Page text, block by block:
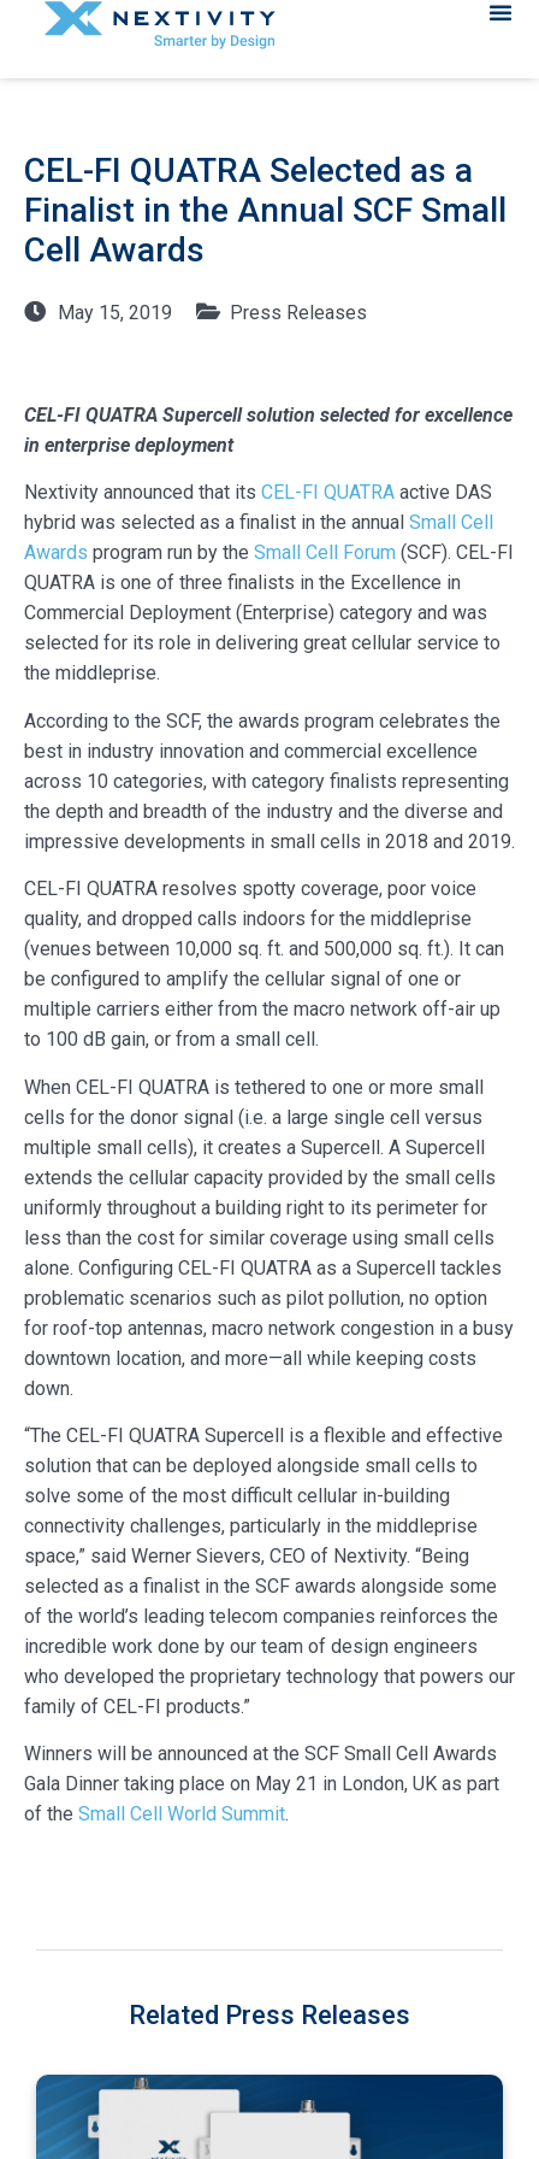
CEL-FI QUATRA Selected as a
Finalist in the Annual SCF Small
Cell Awards
May 15, 2019 Press Releases
CEL-FI QUATRA Supercell solution selected for excellence
in enterprise deployment
Nextivity announced that its CEL-FI QUATRA active DAS
hybrid was selected as a finalist in the annual Small Cell
Awards program run by the Small Cell Forum (SCF). CEL-FI
QUATRA is one of three finalists in the Excellence in
Commercial Deployment (Enterprise) category and was
selected for its role in delivering great cellular service to
the middleprise.
According to the SCF, the awards program celebrates the
best in industry innovation and commercial excellence
across 10 categories, with category finalists representing
the depth and breadth of the industry and the diverse and
impressive developments in small cells in 2018 and 2019.
CEL-FI QUATRA resolves spotty coverage, poor voice
quality, and dropped calls indoors for the middleprise
(venues between 10,000 sq. ft. and 500,000 sq. ft.). It can
be configured to amplify the cellular signal of one or
multiple carriers either from the macro network off-air up
to 100 dB gain, or from a small cell.
When CEL-FI QUATRA is tethered to one or more small
cells for the donor signal (i.e. a large single cell versus
multiple small cells), it creates a Supercell. A Supercell
extends the cellular capacity provided by the small cells
uniformly throughout a building right to its perimeter for
less than the cost for similar coverage using small cells
alone. Configuring CEL-FI QUATRA as a Supercell tackles
problematic scenarios such as pilot pollution, no option
for roof-top antennas, macro network congestion in a busy
downtown location, and more—all while keeping costs
down.
“The CEL-FI QUATRA Supercell is a flexible and effective
solution that can be deployed alongside small cells to
solve some of the most difficult cellular in-building
connectivity challenges, particularly in the middleprise
space,” said Werner Sievers, CEO of Nextivity. “Being
selected as a finalist in the SCF awards alongside some
of the world’s leading telecom companies reinforces the
incredible work done by our team of design engineers
who developed the proprietary technology that powers our
family of CEL-FI products.”
Winners will be announced at the SCF Small Cell Awards
Gala Dinner taking place on May 21 in London, UK as part
of the Small Cell World Summit.
Related Press Releases